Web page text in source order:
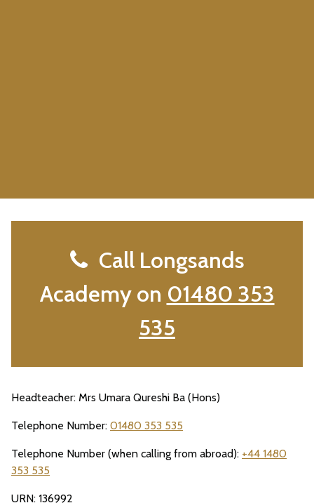
Call Longsands
Academy on 01480 353
535
Headteacher: Mrs Umara Qureshi Ba (Hons)
Telephone Number: 01480 353 535
Telephone Number (when calling from abroad): +44 1480
353 535
URN: 136992